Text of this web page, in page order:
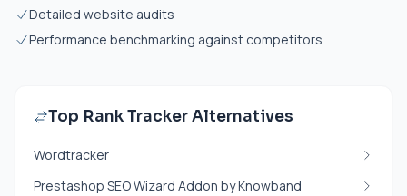
Detailed website audits
Performance benchmarking against competitors
Top Rank Tracker Alternatives
Wordtracker
Prestashop SEO Wizard Addon by Knowband